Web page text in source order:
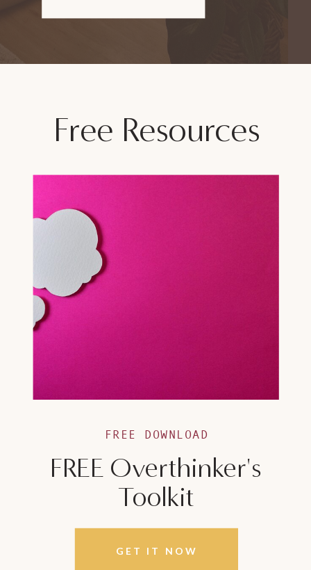
FREE Overthinker's
Toolkit
GET IT NOW
FREE DOWNLOAD
Free Resources